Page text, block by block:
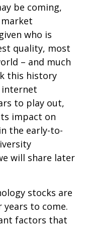
be coming,
who is
quality, most
– and much
this history
internet
to play out,
impact on
the early-to-
will share later
stocks are
to come.
factors that